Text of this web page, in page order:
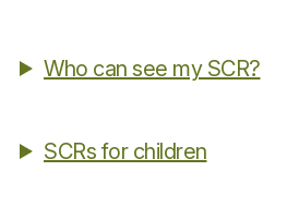
Who can see my SCR?
SCRs for children